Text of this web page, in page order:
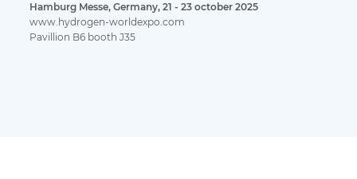
Hamburg Messe, Germany, 21 - 23 october 2025
www.hydrogen-worldexpo.com
Pavillion B6 booth J35